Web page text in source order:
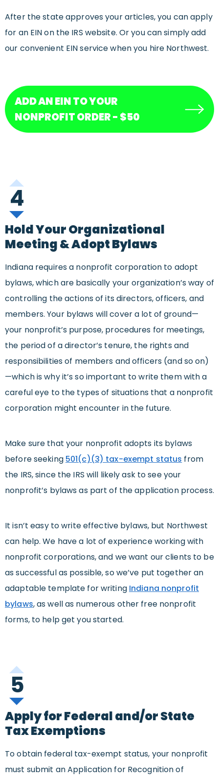
After the state approves your articles, you can apply
for an EIN on the IRS website. Or you can simply add
our convenient EIN service when you hire Northwest.
ADD AN EIN TO YOUR
NONPROFIT ORDER - $50
4
Hold Your Organizational
Meeting & Adopt Bylaws
Indiana requires a nonprofit corporation to adopt
bylaws, which are basically your organization’s way of
controlling the actions of its directors, officers, and
members. Your bylaws will cover a lot of ground—
your nonprofit’s purpose, procedures for meetings,
the period of a director’s tenure, the rights and
responsibilities of members and officers (and so on)
—which is why it’s so important to write them with a
careful eye to the types of situations that a nonprofit
corporation might encounter in the future.
Make sure that your nonprofit adopts its bylaws
before seeking 501(c)(3) tax-exempt status from
the IRS, since the IRS will likely ask to see your
nonprofit’s bylaws as part of the application process.
It isn’t easy to write effective bylaws, but Northwest
can help. We have a lot of experience working with
nonprofit corporations, and we want our clients to be
as successful as possible, so we’ve put together an
adaptable template for writing Indiana nonprofit
bylaws, as well as numerous other free nonprofit
forms, to help get you started.
5
Apply for Federal and/or State
Tax Exemptions
To obtain federal tax-exempt status, your nonprofit
must submit an Application for Recognition of